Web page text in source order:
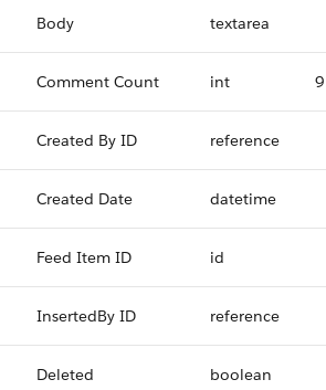
Body textarea
Comment Count int 9
Created By ID reference
Created Date datetime
Feed Item ID id
InsertedBy ID reference
Deleted boolean